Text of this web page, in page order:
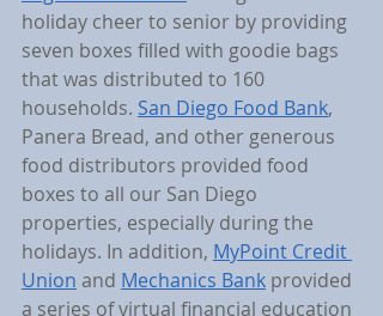
holiday cheer to senior by providing
seven boxes filled with goodie bags
that was distributed to 160
households. San Diego Food Bank,
Panera Bread, and other generous
food distributors provided food
boxes to all our San Diego
properties, especially during the
holidays. In addition, MyPoint Credit
Union and Mechanics Bank provided
a series of virtual financial education